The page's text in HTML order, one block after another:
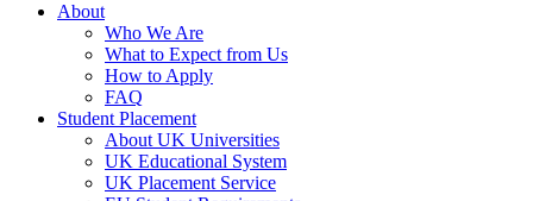
About
Who We Are
What to Expect from Us
How to Apply
FAQ
Student Placement
About UK Universities
UK Educational System
UK Placement Service